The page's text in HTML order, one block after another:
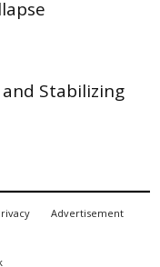
Stabilizing
Advertisement